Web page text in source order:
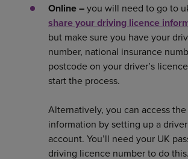
Online –you will need to go to
share your driving licence
but make sure you have your
number, national insurance
postcode on your driver’s
start the process.
Alternatively, you can access
information by setting up a
account. You’ll need your UK
driving licence number to do this.